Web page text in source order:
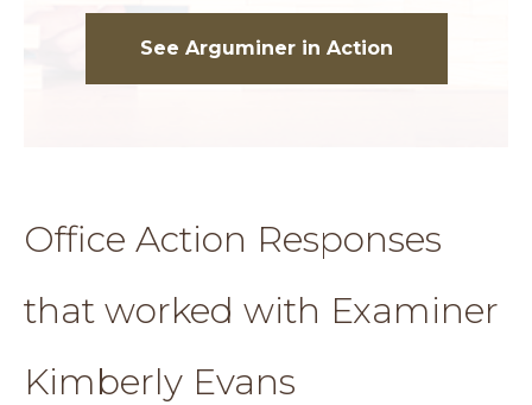
See Arguminer in Action
Office Action Responses
that worked with Examiner
Kimberly Evans